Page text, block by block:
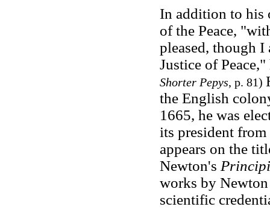
In addition to his
of the Peace,
pleased, though
Justice of
Shorter Pepys, p. 81)
the English
1665, he was
its president
appears on the
Newton's
works by
scientific